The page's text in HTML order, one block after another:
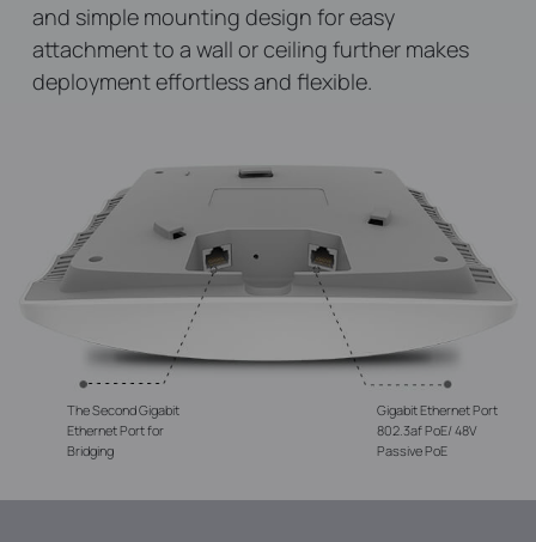
The Second Gigabit
Ethernet Port for
Bridging
Gigabit Ethernet Port
802.3af PoE/ 48V
Passive PoE
and simple mounting design for easy
attachment to a wall or ceiling further makes
deployment effortless and flexible.